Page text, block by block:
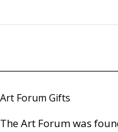
Art Forum Gifts
The Art Forum was